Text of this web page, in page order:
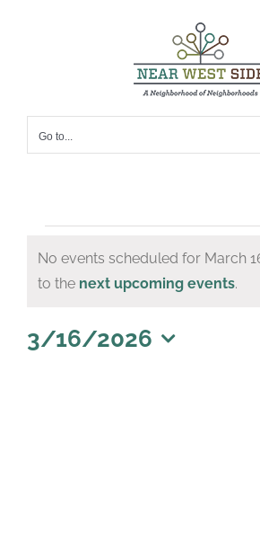
Go to...
Events
for
16,
Notice
No events scheduled for March
to the next upcoming events.
3/16/2026